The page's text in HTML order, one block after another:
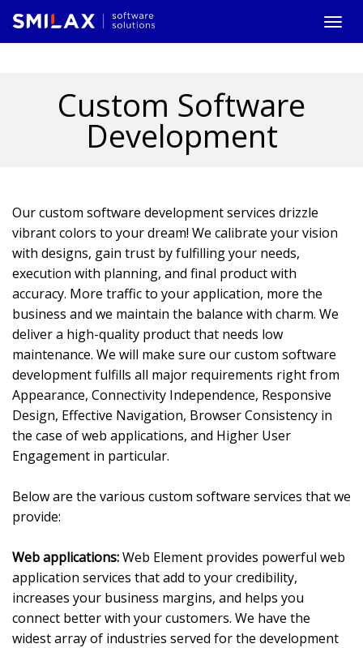
Custom Software
Development
Our custom software development services drizzle
vibrant colors to your dream! We calibrate your vision
with designs, gain trust by fulfilling your needs,
execution with planning, and final product with
accuracy. More traffic to your application, more the
business and we maintain the balance with charm. We
deliver a high-quality product that needs low
maintenance. We will make sure our custom software
development fulfills all major requirements right from
Appearance, Connectivity Independence, Responsive
Design, Effective Navigation, Browser Consistency in
the case of web applications, and Higher User
Engagement in particular.
Below are the various custom software services that we
provide:
Web applications:Web Element provides powerful web
application services that add to your credibility,
increases your business margins, and helps you
connect better with your customers. We have the
widest array of industries served for the development